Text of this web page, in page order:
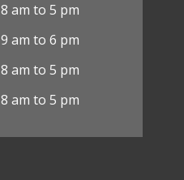
8 am to 5 pm
9 am to 6 pm
8 am to 5 pm
8 am to 5 pm